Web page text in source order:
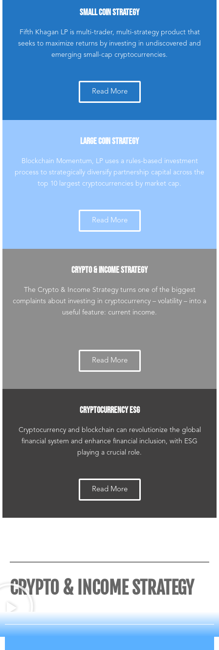
COMMITTED TO
TRANSPARENT DIGITAL
ASSET INVESTMENT
EDUCATION
advisors & investors with
below.
Click Here
SMALL COIN STRATEGY
Fifth Khagan LP is multi-trader, multi-strategy product that
seeks to maximize returns by investing in undiscovered and
emerging small-cap cryptocurrencies.
Read More
LARGE COIN STRATEGY
Blockchain Momentum, LP uses a rules-based investment
process to strategically diversify partnership capital across the
top 10 largest cryptocurrencies by market cap.
Read More
CRYPTO & INCOME STRATEGY
The Crypto & Income Strategy turns one of the biggest
complaints about investing in cryptocurrency – volatility – into a
useful feature: current income.
Read More
CRYPTOCURRENCY ESG
Cryptocurrency and blockchain can revolutionize the global
financial system and enhance financial inclusion, with ESG
playing a crucial role.
Read More
CRYPTO & INCOME STRATEGY